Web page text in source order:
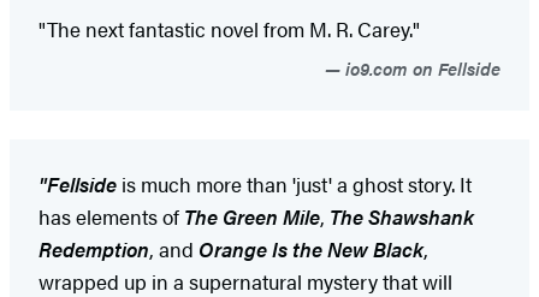
"The next fantastic novel from M. R. Carey."
io9.com on Fellside
"Fellside is much more than 'just' a ghost story. It
has elements of The Green Mile, The Shawshank
Redemption, and Orange Is the New Black,
wrapped up in a supernatural mystery that will